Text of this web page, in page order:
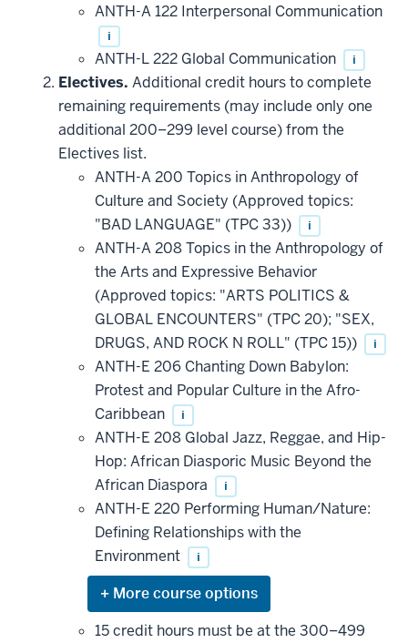
ANTH-A 122 Interpersonal Communication
i
ANTH-L 222 Global Communication i
Electives. Additional credit hours to complete
remaining requirements (may include only one
additional 200–299 level course) from the
Electives list.
ANTH-A 200 Topics in Anthropology of
Culture and Society (Approved topics:
"BAD LANGUAGE" (TPC 33))
i
ANTH-A 208 Topics in the Anthropology of
the Arts and Expressive Behavior
(Approved topics: "ARTS POLITICS &
GLOBAL ENCOUNTERS" (TPC 20); "SEX,
DRUGS, AND ROCK N ROLL" (TPC 15))
i
ANTH-E 206 Chanting Down Babylon:
Protest and Popular Culture in the Afro-
Caribbean
i
ANTH-E 208 Global Jazz, Reggae, and Hip-
Hop: African Diasporic Music Beyond the
African Diaspora
i
ANTH-E 220 Performing Human/Nature:
Defining Relationships with the
Environment
i
Expand
or
hide
15 credit hours must be at the 300–499